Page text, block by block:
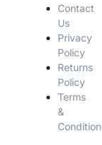
Contact
Us
Privacy
Policy
Returns
Policy
Terms
&